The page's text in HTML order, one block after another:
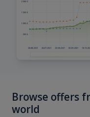
Browse offers
world